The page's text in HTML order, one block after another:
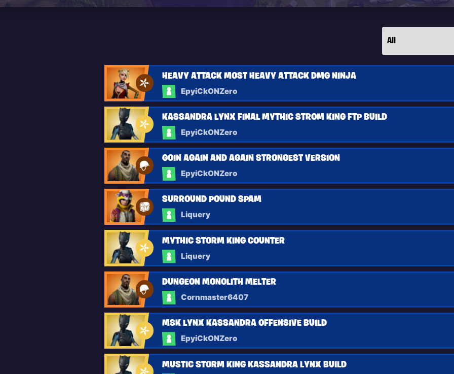
HEAVY ATTACK MOST HEAVY ATTACK DMG NINJA
EpyiCkONZero
KASSANDRA LYNX FINAL MYTHIC STROM KING FTP BUILD
EpyiCkONZero
GOIN AGAIN AND AGAIN STRONGEST VERSION
EpyiCkONZero
SURROUND POUND SPAM
Liquery
MYTHIC STORM KING COUNTER
Liquery
DUNGEON MONOLITH MELTER
Cornmaster6407
MSK LYNX KASSANDRA OFFENSIVE BUILD
EpyiCkONZero
MUSTIC STORM KING KASSANDRA LYNX BUILD